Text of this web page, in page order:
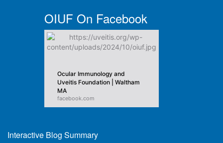
OIUF On Facebook
Ocular Immunology and
Uveitis Foundation | Waltham
MA
facebook.com
Interactive Blog Summary